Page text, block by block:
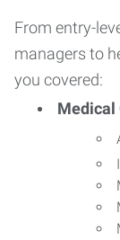
From entry-
managers to
you covered:
Medical